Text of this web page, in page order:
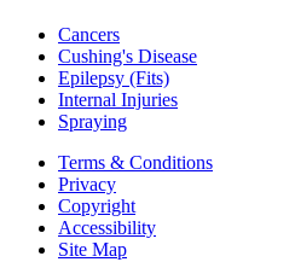
Cancers
Cushing's Disease
Epilepsy (Fits)
Internal Injuries
Spraying
Terms & Conditions
Privacy
Copyright
Accessibility
Site Map